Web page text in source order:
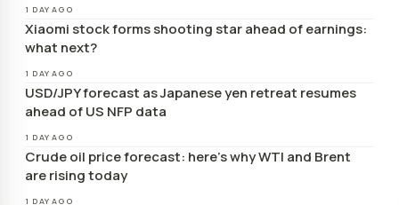
1 DAY AGO
Xiaomi stock forms shooting star ahead of earnings:
what next?
1 DAY AGO
USD/JPY forecast as Japanese yen retreat resumes
ahead of US NFP data
1 DAY AGO
Crude oil price forecast: here’s why WTI and Brent
are rising today
1 DAY AGO